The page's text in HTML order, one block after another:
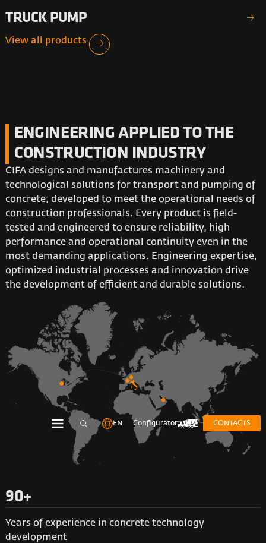
EN Configurator CONTACTS
TRUCK PUMP
View all products
ENGINEERING APPLIED TO THE
CONSTRUCTION INDUSTRY
CIFA designs and manufactures machinery and
technological solutions for transport and pumping of
concrete, developed to meet the operational needs of
construction professionals. Every product is field-
tested and engineered to ensure reliability, high
performance and operational continuity even in the
most demanding applications. Engineering expertise,
optimized industrial processes and innovation drive
the development of efficient and durable solutions.
90+
Years of experience in concrete technology
development